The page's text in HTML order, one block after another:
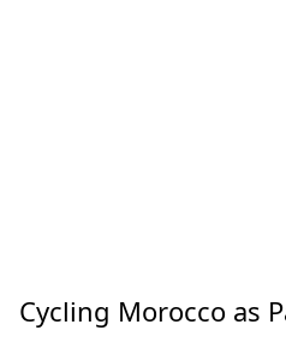
Cycling Morocco as